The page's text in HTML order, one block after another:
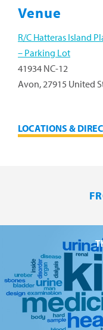
Venue
R/C Hatteras Island
– Parking Lot
41934 NC-12
Avon,27915 United
LOCATIONS &